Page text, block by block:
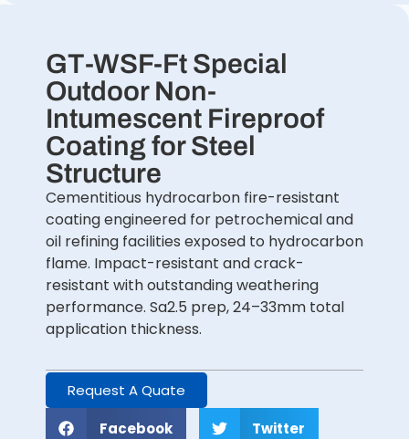
GT-WSF-Ft Special
Outdoor Non-
Intumescent Fireproof
Coating for Steel
Structure
Cementitious hydrocarbon fire-resistant
coating engineered for petrochemical and
oil refining facilities exposed to hydrocarbon
flame. Impact-resistant and crack-
resistant with outstanding weathering
performance. Sa2.5 prep, 24–33mm total
application thickness.
Request A Quate
Facebook
Twitter